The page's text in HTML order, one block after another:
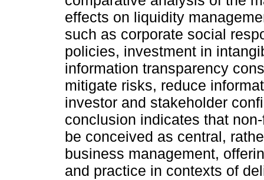
effects on liquidity
such as corporate social
policies, investment in
information transparency
mitigate risks, reduce
investor and stakeholder
conclusion indicates that
be conceived as central,
business management,
and practice in contexts of